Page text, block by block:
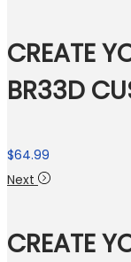
CREATE
BR33D
$64.99
Next
CREATE